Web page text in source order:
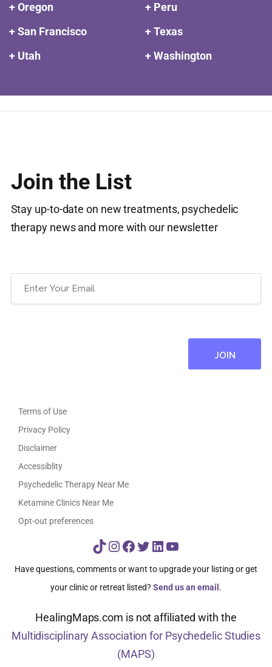
+ Oregon
+ Peru
+ San Francisco
+ Texas
+ Utah
+ Washington
Join the List
Stay up-to-date on new treatments, psychedelic
therapy news and more with our newsletter
Terms of Use
Privacy Policy
Disclaimer
Accessiblity
Psychedelic Therapy Near Me
Ketamine Clinics Near Me
Opt-out preferences
TikTok
Instagram
Facebook
Twitter
LinkedIn
YouTube
Have questions, comments or want to upgrade your listing or get
your clinic or retreat listed? Send us an email.
HealingMaps.com is not affiliated with the
Multidisciplinary Association for Psychedelic Studies
(MAPS)